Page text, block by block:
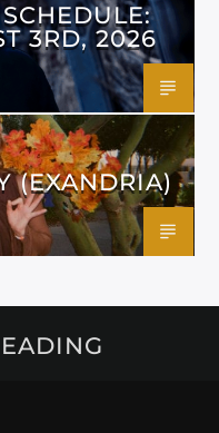
3RD, 2026
(EXANDRIA)